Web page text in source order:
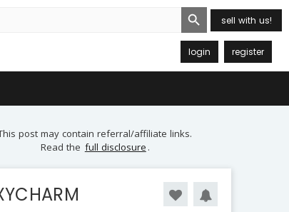
Search Button
sell with us!
login register
post may contain referral/affiliate links.
Read the full disclosure .